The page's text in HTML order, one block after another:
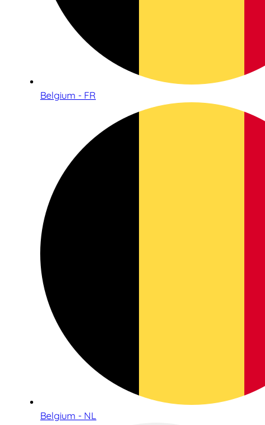
Belgium - FR
Belgium - NL